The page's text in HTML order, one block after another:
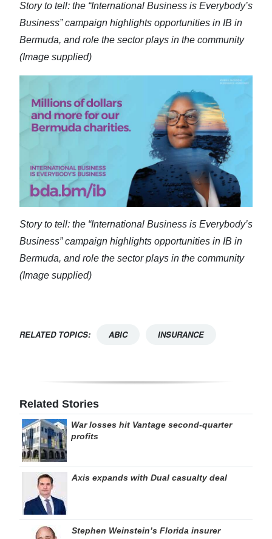
Story to tell: the “International Business is Everybody’s
Business” campaign highlights opportunities in IB in
Bermuda, and role the sector plays in the community
(Image supplied)
Story to tell: the “International Business is Everybody’s
Business” campaign highlights opportunities in IB in
Bermuda, and role the sector plays in the community
(Image supplied)
RELATED TOPICS: ABIC INSURANCE
Related Stories
War losses hit Vantage second-quarter
profits
Axis expands with Dual casualty deal
Stephen Weinstein’s Florida insurer